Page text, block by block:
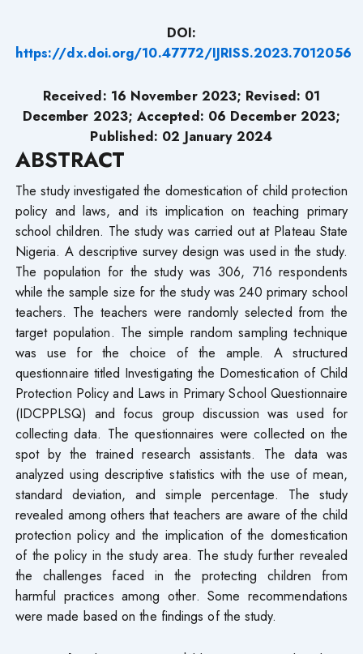
DOI:
https://dx.doi.org/10.47772/IJRISS.2023.7012056
Received: 16 November 2023; Revised: 01
December 2023; Accepted: 06 December 2023;
Published: 02 January 2024
ABSTRACT
The study investigated the domestication of child protection
policy and laws, and its implication on teaching primary
school children. The study was carried out at Plateau State
Nigeria. A descriptive survey design was used in the study.
The population for the study was 306, 716 respondents
while the sample size for the study was 240 primary school
teachers. The teachers were randomly selected from the
target population. The simple random sampling technique
was use for the choice of the ample. A structured
questionnaire titled Investigating the Domestication of Child
Protection Policy and Laws in Primary School Questionnaire
(IDCPPLSQ) and focus group discussion was used for
collecting data. The questionnaires were collected on the
spot by the trained research assistants. The data was
analyzed using descriptive statistics with the use of mean,
standard deviation, and simple percentage. The study
revealed among others that teachers are aware of the child
protection policy and the implication of the domestication
of the policy in the study area. The study further revealed
the challenges faced in the protecting children from
harmful practices among other. Some recommendations
were made based on the findings of the study.